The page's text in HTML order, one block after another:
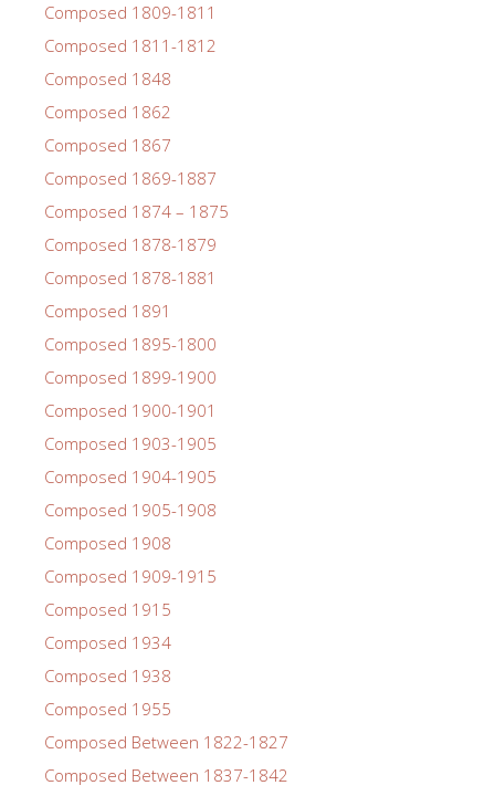
Composed 1809-1811
Composed 1811-1812
Composed 1848
Composed 1862
Composed 1867
Composed 1869-1887
Composed 1874 – 1875
Composed 1878-1879
Composed 1878-1881
Composed 1891
Composed 1895-1800
Composed 1899-1900
Composed 1900-1901
Composed 1903-1905
Composed 1904-1905
Composed 1905-1908
Composed 1908
Composed 1909-1915
Composed 1915
Composed 1934
Composed 1938
Composed 1955
Composed Between 1822-1827
Composed Between 1837-1842